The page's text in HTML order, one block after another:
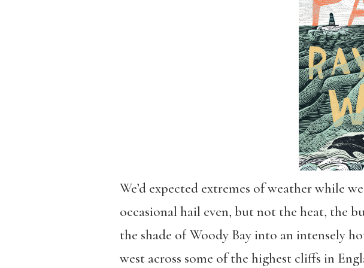
We’d expected extremes of weather while
occasional hail even, but not the heat, the
the shade of Woody Bay into an intensely
west across some of the highest cliffs in